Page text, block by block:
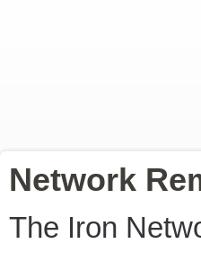
Network
The Iron